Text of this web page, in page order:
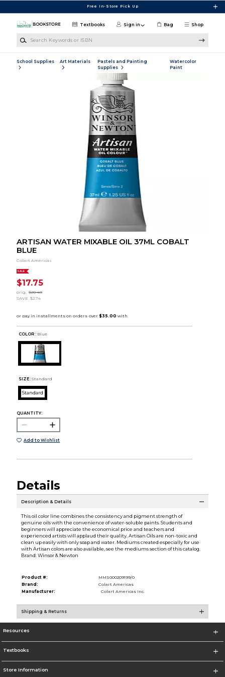
Free In-Store Pick Up
Shop
Textbooks Sign in Bag
School Supplies Art Materials
Pastels and Painting
Supplies
Watercolor
Paint
ARTISAN WATER MIXABLE OIL 37ML COBALT
BLUE
Colart Americas
SALE
$17.75
orig.
$20.49
SAVE $2.74
COLOR : Blue
SIZE: Standard
Standard
QUANTITY:
Add to Wishlist
Details
Description & Details
This oil color line combines the consistency and pigment strength of
genuine oils with the convenience of water-soluble paints. Students and
beginners will appreciate the economical price and teachers and
experienced artists will applaud their quality. Artisan Oils are non-toxic and
clean up easily with only soap and water. Mediums created especially for use
with Artisan colors are also available, see the mediums section of this catalog.
Brand: Winsor & Newton
Product #:
MMS000209199/0
Brand:
Colart Americas
Manufacturer:
Colart Americas Inc.
Shipping & Returns
Resources
Textbooks
Store Information